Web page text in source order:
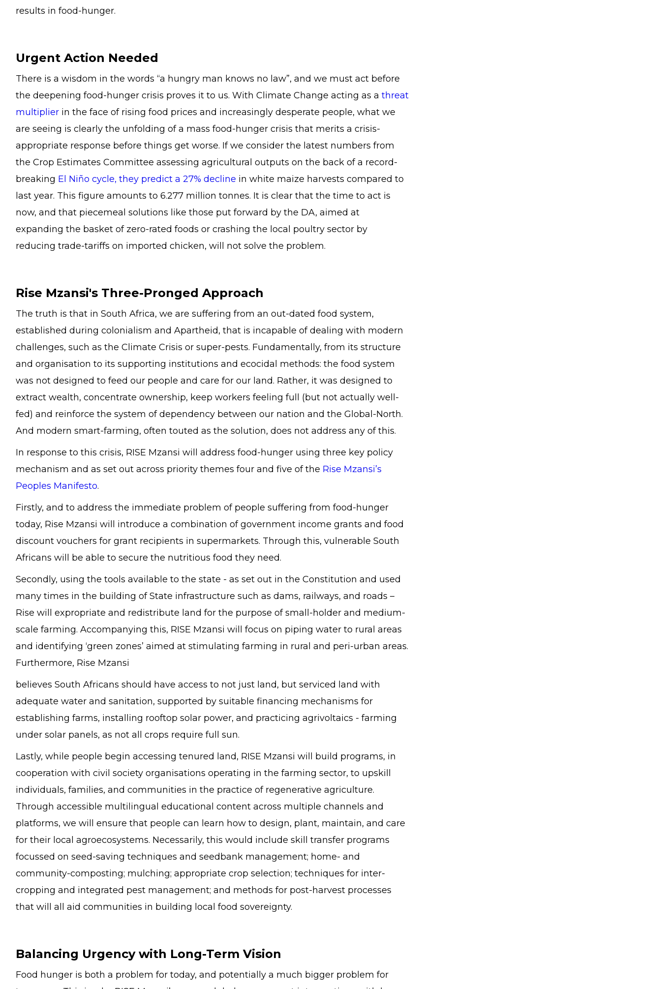
results in food-hunger.
Urgent Action Needed
There is a wisdom in the words “a hungry man knows no law”, and we must act before
the deepening food-hunger crisis proves it to us. With Climate Change acting as a threat
multiplier in the face of rising food prices and increasingly desperate people, what we
are seeing is clearly the unfolding of a mass food-hunger crisis that merits a crisis-
appropriate response before things get worse. If we consider the latest numbers from
the Crop Estimates Committee assessing agricultural outputs on the back of a record-
breaking El Niño cycle, they predict a 27% decline in white maize harvests compared to
last year. This figure amounts to 6.277 million tonnes. It is clear that the time to act is
now, and that piecemeal solutions like those put forward by the DA, aimed at
expanding the basket of zero-rated foods or crashing the local poultry sector by
reducing trade-tariffs on imported chicken, will not solve the problem.
Rise Mzansi's Three-Pronged Approach
The truth is that in South Africa, we are suffering from an out-dated food system,
established during colonialism and Apartheid, that is incapable of dealing with modern
challenges, such as the Climate Crisis or super-pests. Fundamentally, from its structure
and organisation to its supporting institutions and ecocidal methods: the food system
was not designed to feed our people and care for our land. Rather, it was designed to
extract wealth, concentrate ownership, keep workers feeling full (but not actually well-
fed) and reinforce the system of dependency between our nation and the Global-North.
And modern smart-farming, often touted as the solution, does not address any of this.
In response to this crisis, RISE Mzansi will address food-hunger using three key policy
mechanism and as set out across priority themes four and five of the Rise Mzansi’s
Peoples Manifesto.
Firstly, and to address the immediate problem of people suffering from food-hunger
today, Rise Mzansi will introduce a combination of government income grants and food
discount vouchers for grant recipients in supermarkets. Through this, vulnerable South
Africans will be able to secure the nutritious food they need.
Secondly, using the tools available to the state - as set out in the Constitution and used
many times in the building of State infrastructure such as dams, railways, and roads –
Rise will expropriate and redistribute land for the purpose of small-holder and medium-
scale farming. Accompanying this, RISE Mzansi will focus on piping water to rural areas
and identifying ‘green zones’ aimed at stimulating farming in rural and peri-urban areas.
Furthermore, Rise Mzansi
believes South Africans should have access to not just land, but serviced land with
adequate water and sanitation, supported by suitable financing mechanisms for
establishing farms, installing rooftop solar power, and practicing agrivoltaics - farming
under solar panels, as not all crops require full sun.
Lastly, while people begin accessing tenured land, RISE Mzansi will build programs, in
cooperation with civil society organisations operating in the farming sector, to upskill
individuals, families, and communities in the practice of regenerative agriculture.
Through accessible multilingual educational content across multiple channels and
platforms, we will ensure that people can learn how to design, plant, maintain, and care
for their local agroecosystems. Necessarily, this would include skill transfer programs
focussed on seed-saving techniques and seedbank management; home- and
community-composting; mulching; appropriate crop selection; techniques for inter-
cropping and integrated pest management; and methods for post-harvest processes
that will all aid communities in building local food sovereignty.
Balancing Urgency with Long-Term Vision
Food hunger is both a problem for today, and potentially a much bigger problem for